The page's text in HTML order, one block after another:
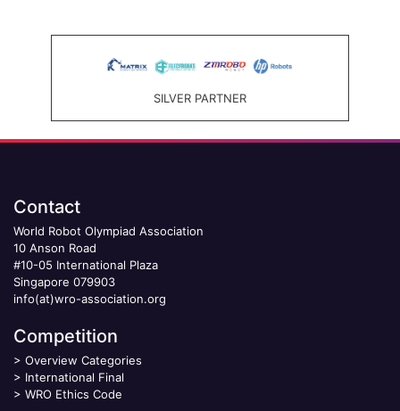
SILVER PARTNER
Contact
World Robot Olympiad Association
10 Anson Road
#10-05 International Plaza
Singapore 079903
info(at)wro-association.org
Competition
> Overview Categories
> International Final
> WRO Ethics Code